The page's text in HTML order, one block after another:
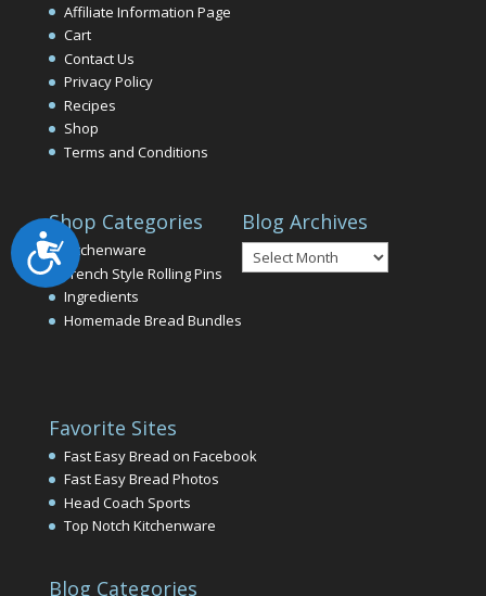
Accessibility
Affiliate Information Page
Cart
Contact Us
Privacy Policy
Recipes
Shop
Terms and Conditions
Shop Categories
Kitchenware
French Style Rolling Pins
Ingredients
Homemade Bread Bundles
Blog Archives
Blog
Archives
Favorite Sites
Fast Easy Bread on Facebook
Fast Easy Bread Photos
Head Coach Sports
Top Notch Kitchenware
Blog Categories